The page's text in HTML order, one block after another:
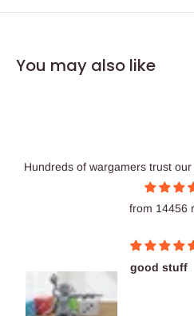
You may also like
Hundreds of wargamers trust
from 14456
good stuff